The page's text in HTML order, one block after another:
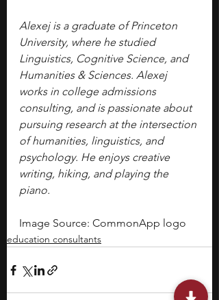
Alexej is a graduate of Princeton
University, where he studied
Linguistics, Cognitive Science, and
Humanities & Sciences. Alexej
works in college admissions
consulting, and is passionate about
pursuing research at the intersection
of humanities, linguistics, and
psychology. He enjoys creative
writing, hiking, and playing the
piano.
Image Source: CommonApp logo
education consultants